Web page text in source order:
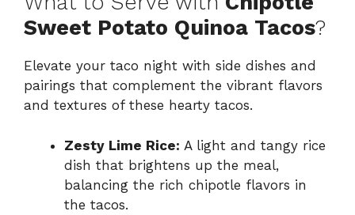
Sweet Potato Quinoa Tacos?
Elevate your taco night with side dishes and
pairings that complement the vibrant flavors
and textures of these hearty tacos.
Zesty Lime Rice: A light and tangy rice
dish that brightens up the meal,
balancing the rich chipotle flavors in
the tacos.